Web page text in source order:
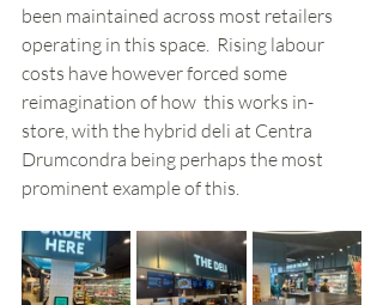
been maintained across most retailers
operating in this space.  Rising labour
costs have however forced some
reimagination of how  this works in-
store, with the hybrid deli at Centra
Drumcondra being perhaps the most
prominent example of this.